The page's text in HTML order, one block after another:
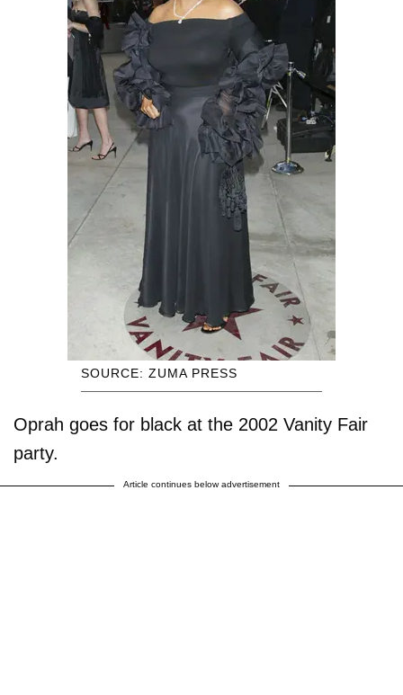
SOURCE: ZUMA PRESS
Oprah goes for black at the 2002 Vanity Fair
party.
Article continues below advertisement